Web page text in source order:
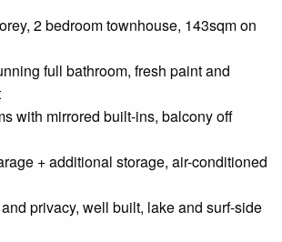
2 bedroom townhouse, 143sqm on
full bathroom, fresh paint and
with mirrored built-ins, balcony off
+ additional storage, air-conditioned
privacy, well built, lake and surf-side